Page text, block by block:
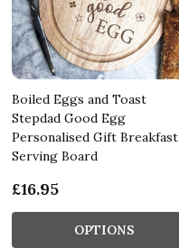
Boiled Eggs and Toast
Stepdad Good Egg
Personalised Gift Breakfast
Serving Board
£16.95
OPTIONS